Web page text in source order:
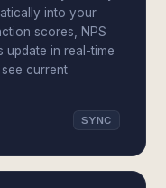
into your
scores, NPS
update in real-time
current
SYNC